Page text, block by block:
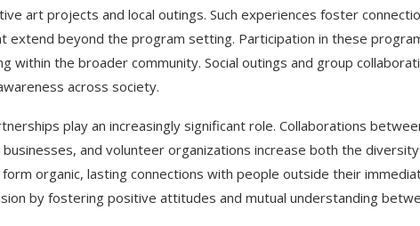
art projects and local outings. Such experiences foster
extend beyond the program setting. Participation in these
within the broader community. Social outings and group
across society.
play an increasingly significant role. Collaborations
and volunteer organizations increase both the
organic, lasting connections with people outside their
by fostering positive attitudes and mutual understanding